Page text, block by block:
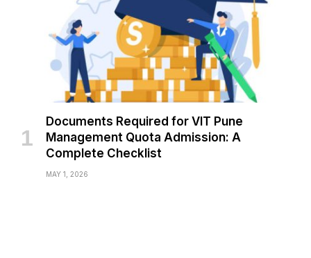
Documents Required for VIT Pune
Management Quota Admission: A
Complete Checklist
MAY 1, 2026